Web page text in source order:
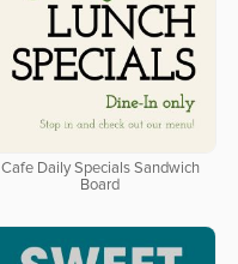
Cafe Daily Specials Sandwich
Board